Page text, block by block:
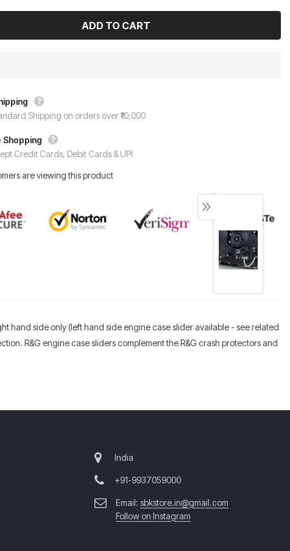
Shipping on orders over ₹10,000
Shopping
Credit Cards, Debit Cards & UPI
are viewing this product
hand side only (left hand side engine case slider available - see related
R&G engine case sliders complement the R&G crash protectors and
India
+91-9937059000
Email: sbkstore.in@gmail.com
Follow on Instagram